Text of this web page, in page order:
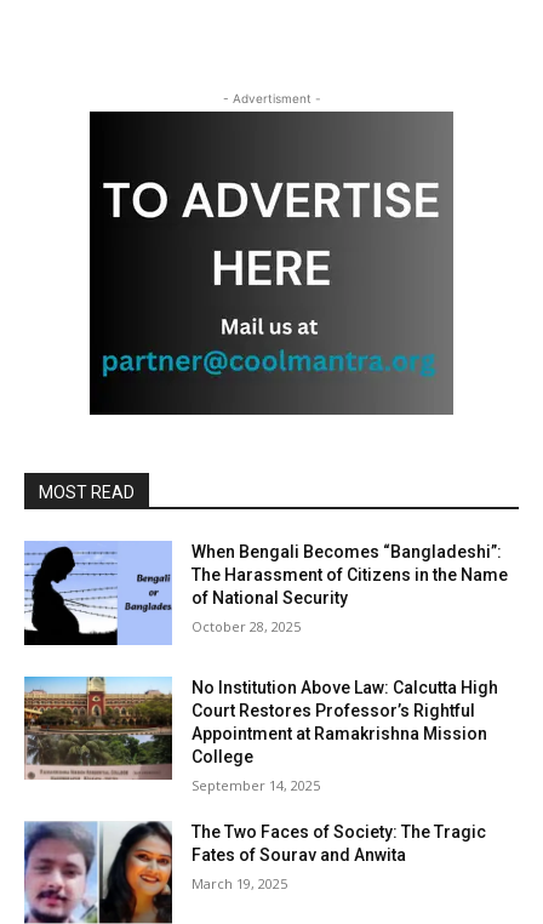
- Advertisment -
MOST READ
When Bengali Becomes “Bangladeshi”:
The Harassment of Citizens in the Name
of National Security
October 28, 2025
No Institution Above Law: Calcutta High
Court Restores Professor’s Rightful
Appointment at Ramakrishna Mission
College
September 14, 2025
The Two Faces of Society: The Tragic
Fates of Sourav and Anwita
March 19, 2025